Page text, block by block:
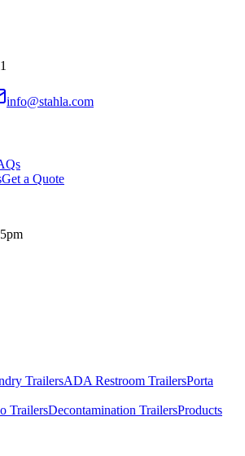
info@stahla.com
Get a Quote
TrailersADA Restroom TrailersPorta
TrailersDecontamination TrailersProducts